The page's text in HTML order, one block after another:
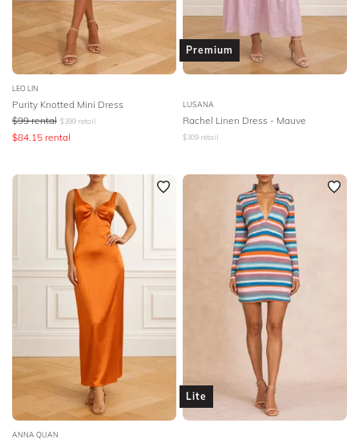
LEO LIN
Purity Knotted Mini Dress
$99 rental $399 retail
$84.15 rental
Premium
LUSANA
Rachel Linen Dress - Mauve
$309 retail
ANNA QUAN
Lite